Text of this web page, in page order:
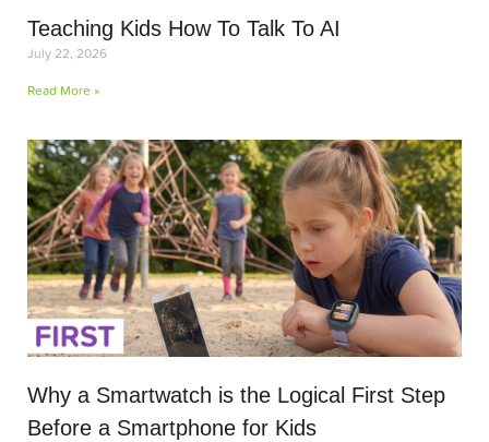
Teaching Kids How To Talk To AI
July 22, 2026
Read More »
Why a Smartwatch is the Logical First Step
Before a Smartphone for Kids